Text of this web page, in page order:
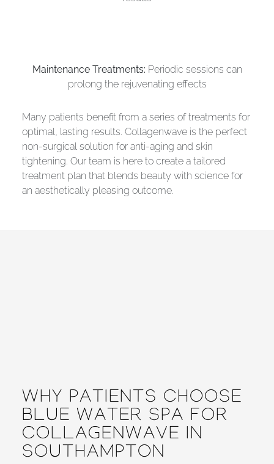
Maintenance Treatments: Periodic sessions can
prolong the rejuvenating effects
Many patients benefit from a series of treatments for
optimal, lasting results. Collagenwave is the perfect
non-surgical solution for anti-aging and skin
tightening. Our team is here to create a tailored
treatment plan that blends beauty with science for
an aesthetically pleasing outcome.
WHY PATIENTS CHOOSE
BLUE WATER SPA FOR
COLLAGENWAVE IN
SOUTHAMPTON